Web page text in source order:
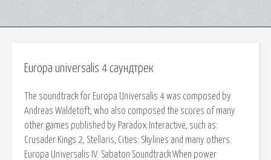
Europa universalis 4 саундтрек
The soundtrack for Europa Universalis 4 was composed by
Andreas Waldetoft, who also composed the scores of many
other games published by Paradox Interactive, such as:
Crusader Kings 2, Stellaris, Cities: Skylines and many others.
Europa Universalis IV: Sabaton Soundtrack When power